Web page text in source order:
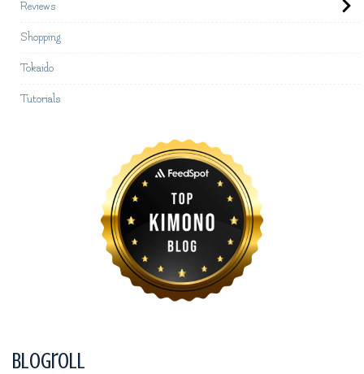
Reviews
Shopping
Tokaido
Tutorials
Blogroll